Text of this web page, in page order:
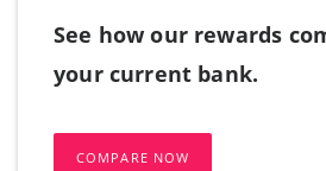
See how our rewards
your current bank.
COMPARE NOW